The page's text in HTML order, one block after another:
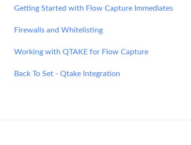
Getting Started with Flow Capture Immediates
Firewalls and Whitelisting
Working with QTAKE for Flow Capture
Back To Set - Qtake Integration